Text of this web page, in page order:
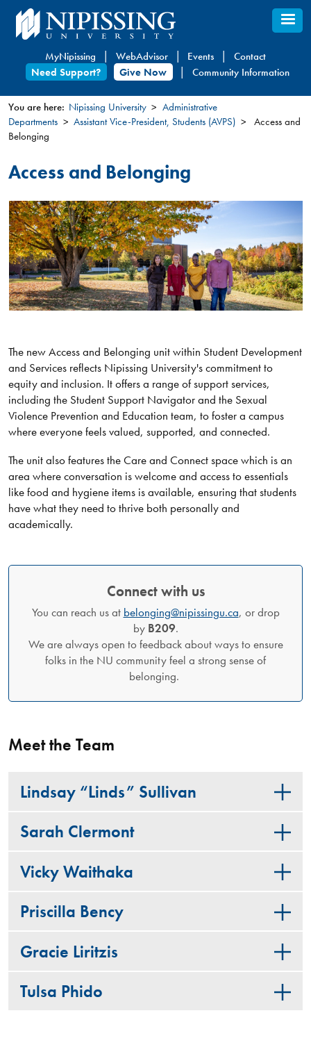
Skip
to
content
MyNipissing WebAdvisor Events
Contact
Need Support?
Give Now Community Information
You
are
here
You are here: Nipissing University
Administrative
Departments
Assistant Vice-President, Students (AVPS)
Access and
Belonging
Access and Belonging
The new Access and Belonging unit within Student Development
and Services reflects Nipissing University's commitment to
equity and inclusion. It offers a range of support services,
including the Student Support Navigator and the Sexual
Violence Prevention and Education team, to foster a campus
where everyone feels valued, supported, and connected.
The unit also features the Care and Connect space which is an
area where conversation is welcome and access to essentials
like food and hygiene items is available, ensuring that students
have what they need to thrive both personally and
academically.
Connect with us
You can reach us at belonging@nipissingu.ca, or drop
by B209.
We are always open to feedback about ways to ensure
folks in the NU community feel a strong sense of
belonging.
Meet the Team
Lindsay “Linds” Sullivan
Sarah Clermont
Vicky Waithaka
Priscilla Bency
Gracie Liritzis
Tulsa Phido